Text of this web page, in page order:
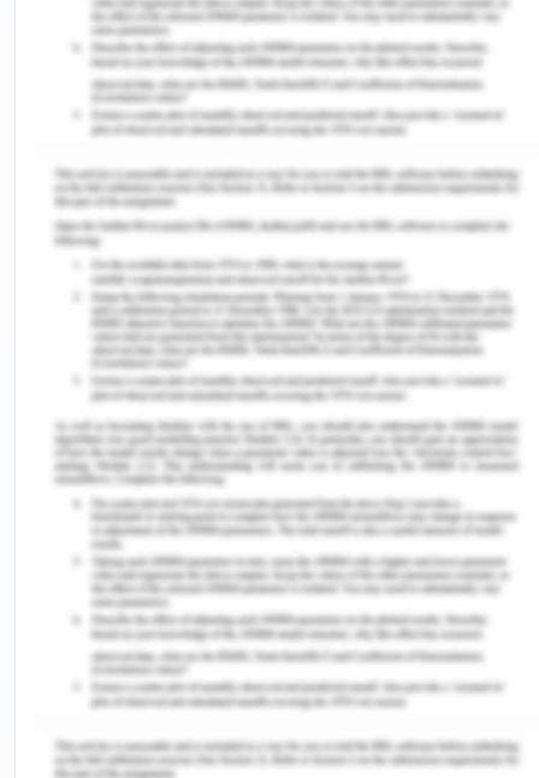
itself from a company offering a single product to
one which provides a broad and diverse product
portfolio. In addition to this, the review of the
given situation was quite complex and showed me
principles of portfolio management, their
application in changing environment of the real-
life situation is not simple and straightforward.
After the liquidation of the company Olivia Long
was working in, she realized that positioning the
products as premium offerings is not an effective
business strategy in the electronic appliance
market. Long with her peers looked into the
market need for irrigation and water
management systems. They followed the
portfolio life cycle management which includes
planning, authorizing, monitoring and controlling.
The situation provided a detailed review of the
way portfolio lifecycle management can be used
in real life in order to identify the master list of
projects and the opportunities which should be
considered as a part of the portfolio.